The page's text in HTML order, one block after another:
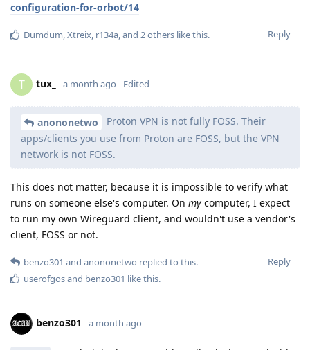
configuration-for-orbot/14
Reply
Dumdum,Xtreix, r134a, and 2others like this.
T tux_ a month ago Edited
anononetwo
Proton VPN is not fully FOSS. Their
apps/clients you use from Proton are FOSS, but the VPN
network is not FOSS.
This does not matter, because it is impossible to verify what
runs on someone else's computer. On my computer, I expect
to run my own Wireguard client, and wouldn't use a vendor's
client, FOSS or not.
Reply
benzo301 and anononetwo replied to this.
userofgosand benzo301 like this.
benzo301 a month ago